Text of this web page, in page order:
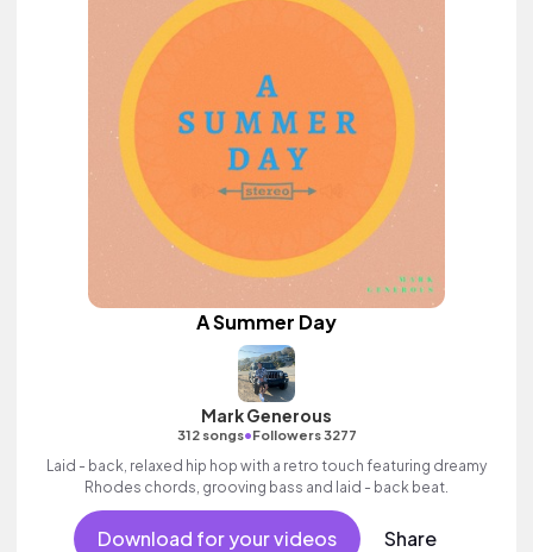
A Summer Day
Mark Generous
312 songs•Followers 3277
Laid - back, relaxed hip hop with a retro touch featuring dreamy
Rhodes chords, grooving bass and laid - back beat.
Download for your videos Share